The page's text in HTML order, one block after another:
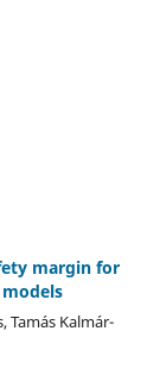
margin for
Tamás Kalmár-